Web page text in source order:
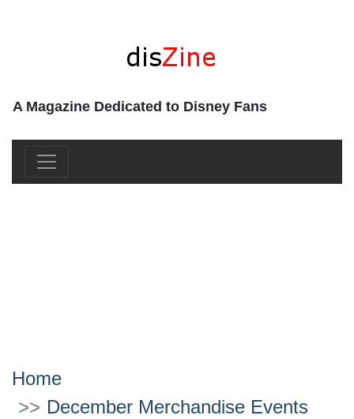
A Magazine Dedicated to Disney Fans
Home
December Merchandise Events